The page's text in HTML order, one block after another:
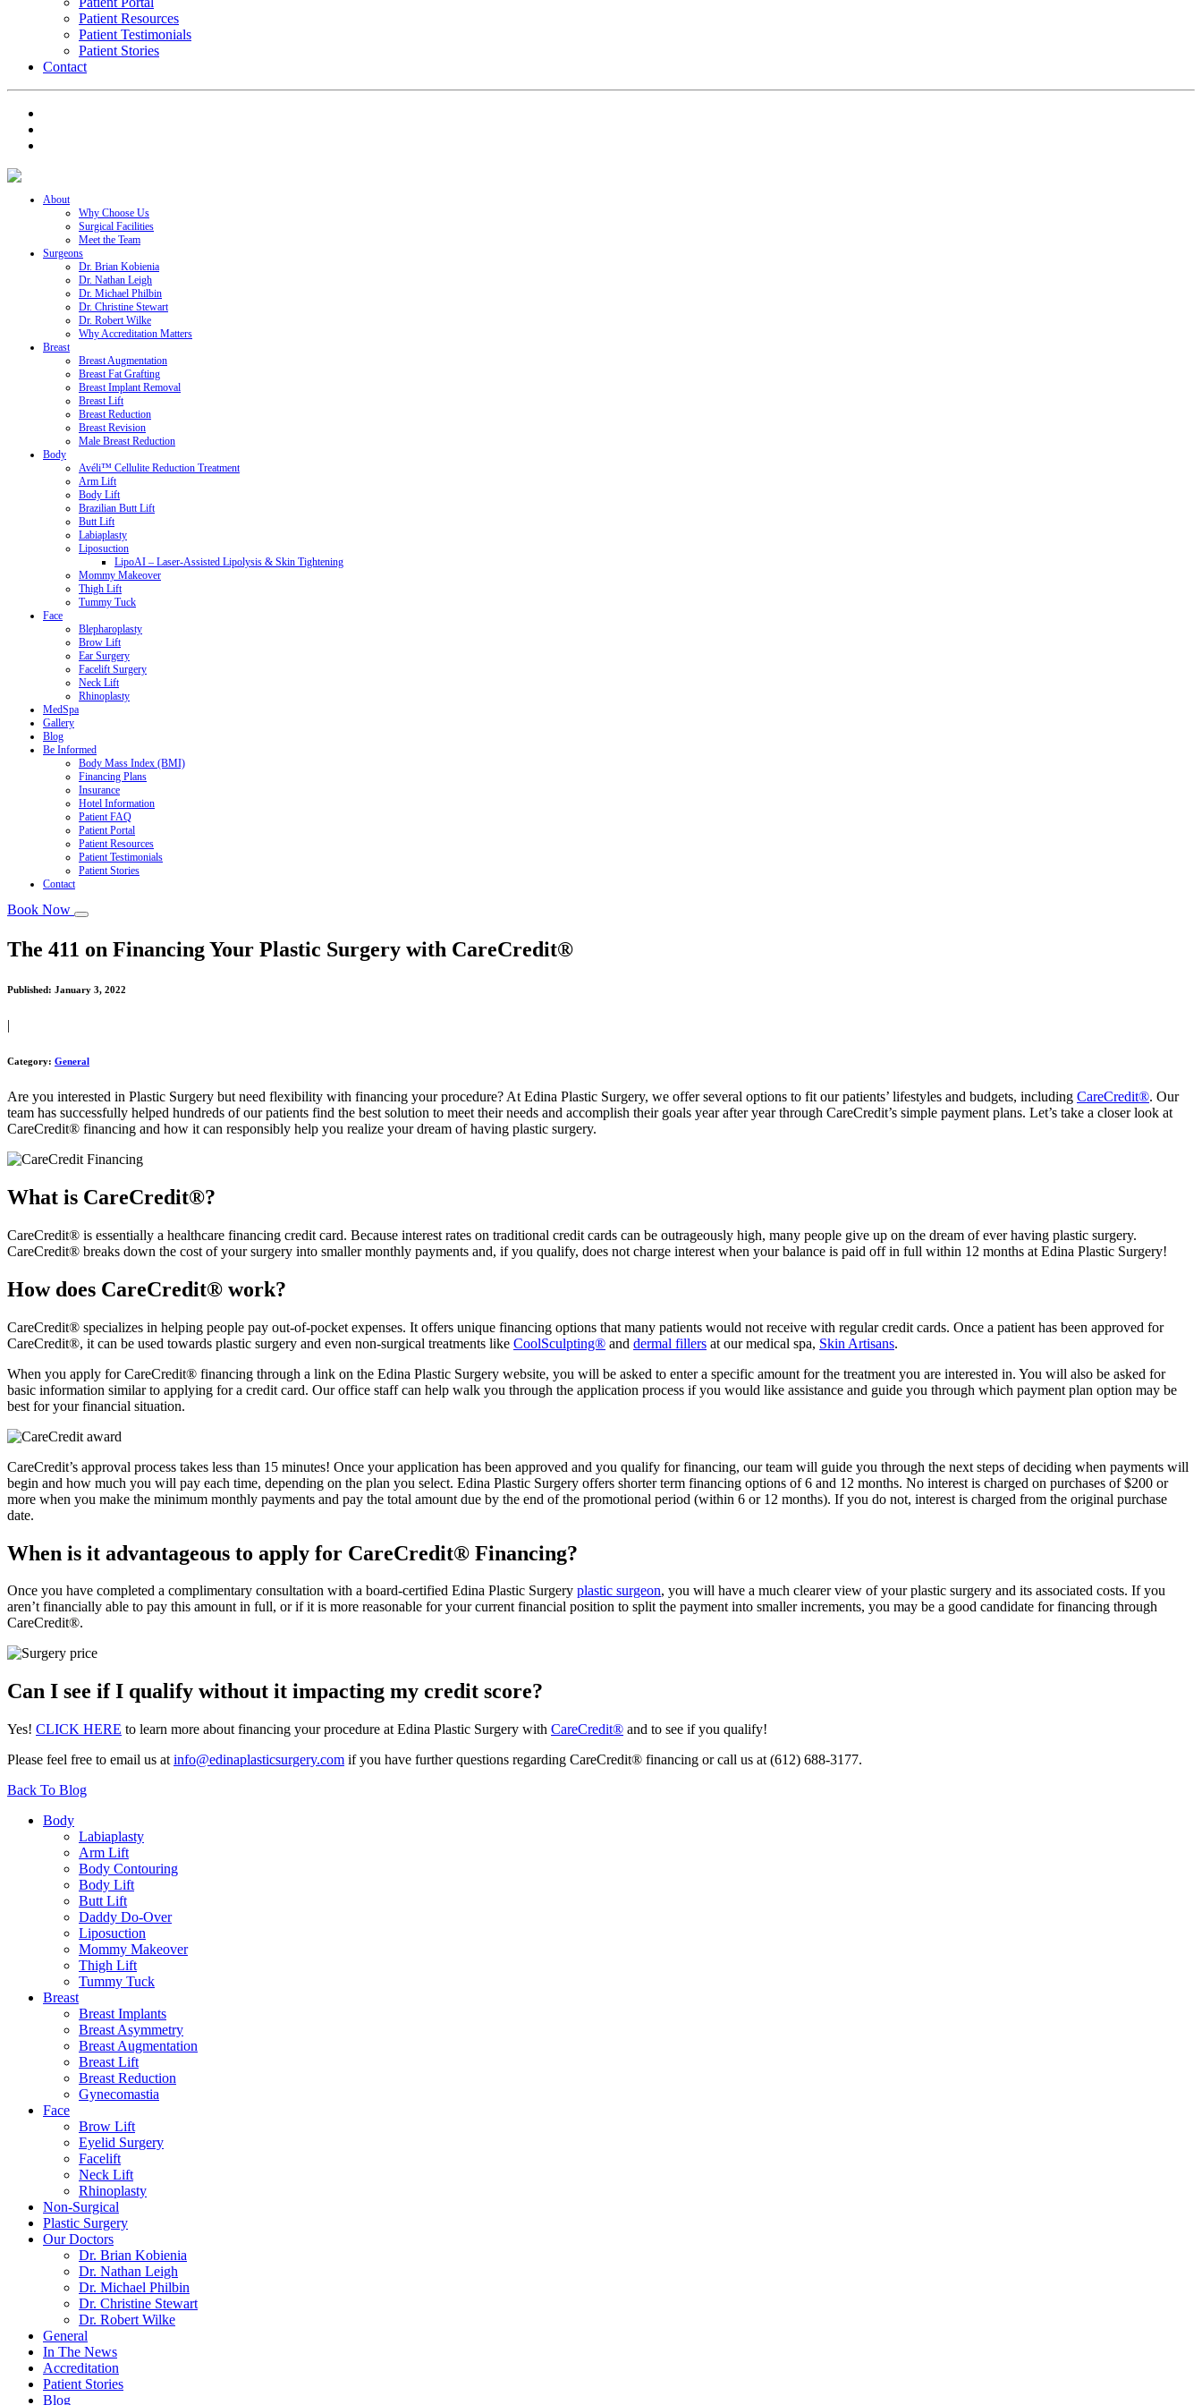
Patient Resources
Patient Testimonials
Patient Stories
Contact
About
Why Choose Us
Surgical Facilities
Meet the Team
Surgeons
Dr. Brian Kobienia
Dr. Nathan Leigh
Dr. Michael Philbin
Dr. Christine Stewart
Dr. Robert Wilke
Why Accreditation Matters
Breast
Breast Augmentation
Breast Fat Grafting
Breast Implant Removal
Breast Lift
Breast Reduction
Breast Revision
Male Breast Reduction
Body
Avéli™ Cellulite Reduction Treatment
Arm Lift
Body Lift
Brazilian Butt Lift
Butt Lift
Labiaplasty
Liposuction
LipoAI – Laser-Assisted Lipolysis & Skin Tightening
Mommy Makeover
Thigh Lift
Tummy Tuck
Face
Blepharoplasty
Brow Lift
Ear Surgery
Facelift Surgery
Neck Lift
Rhinoplasty
MedSpa
Gallery
Blog
Be Informed
Body Mass Index (BMI)
Financing Plans
Insurance
Hotel Information
Patient FAQ
Patient Portal
Patient Resources
Patient Testimonials
Patient Stories
Contact
Book Now
The 411 on Financing Your Plastic Surgery with CareCredit®
Published: January 3, 2022
|
Category: General
Are you interested in Plastic Surgery but need flexibility with financing your procedure? At Edina Plastic Surgery, we offer several options to fit our patients’ lifestyles and budgets, including CareCredit®. Our
team has successfully helped hundreds of our patients find the best solution to meet their needs and accomplish their goals year after year through CareCredit’s simple payment plans. Let’s take a closer look at
CareCredit® financing and how it can responsibly help you realize your dream of having plastic surgery.
What is CareCredit®?
CareCredit® is essentially a healthcare financing credit card. Because interest rates on traditional credit cards can be outrageously high, many people give up on the dream of ever having plastic surgery.
CareCredit® breaks down the cost of your surgery into smaller monthly payments and, if you qualify, does not charge interest when your balance is paid off in full within 12 months at Edina Plastic Surgery!
How does CareCredit® work?
CareCredit® specializes in helping people pay out-of-pocket expenses. It offers unique financing options that many patients would not receive with regular credit cards. Once a patient has been approved for
CareCredit®, it can be used towards plastic surgery and even non-surgical treatments like CoolSculpting® and dermal fillers at our medical spa, Skin Artisans.
When you apply for CareCredit® financing through a link on the Edina Plastic Surgery website, you will be asked to enter a specific amount for the treatment you are interested in. You will also be asked for
basic information similar to applying for a credit card. Our office staff can help walk you through the application process if you would like assistance and guide you through which payment plan option may be
best for your financial situation.
CareCredit’s approval process takes less than 15 minutes! Once your application has been approved and you qualify for financing, our team will guide you through the next steps of deciding when payments will
begin and how much you will pay each time, depending on the plan you select. Edina Plastic Surgery offers shorter term financing options of 6 and 12 months. No interest is charged on purchases of $200 or
more when you make the minimum monthly payments and pay the total amount due by the end of the promotional period (within 6 or 12 months). If you do not, interest is charged from the original purchase
date.
When is it advantageous to apply for CareCredit® Financing?
Once you have completed a complimentary consultation with a board-certified Edina Plastic Surgery plastic surgeon, you will have a much clearer view of your plastic surgery and its associated costs. If you
aren’t financially able to pay this amount in full, or if it is more reasonable for your current financial position to split the payment into smaller increments, you may be a good candidate for financing through
CareCredit®.
Can I see if I qualify without it impacting my credit score?
Yes! CLICK HERE to learn more about financing your procedure at Edina Plastic Surgery with CareCredit® and to see if you qualify!
Please feel free to email us at info@edinaplasticsurgery.com if you have further questions regarding CareCredit® financing or call us at (612) 688-3177.
Back To Blog
Body
Labiaplasty
Arm Lift
Body Contouring
Body Lift
Butt Lift
Daddy Do-Over
Liposuction
Mommy Makeover
Thigh Lift
Tummy Tuck
Breast
Breast Implants
Breast Asymmetry
Breast Augmentation
Breast Lift
Breast Reduction
Gynecomastia
Face
Brow Lift
Eyelid Surgery
Facelift
Neck Lift
Rhinoplasty
Non-Surgical
Plastic Surgery
Our Doctors
Dr. Brian Kobienia
Dr. Nathan Leigh
Dr. Michael Philbin
Dr. Christine Stewart
Dr. Robert Wilke
General
In The News
Accreditation
Patient Stories
Blog